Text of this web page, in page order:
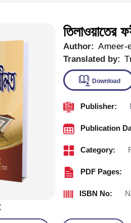
তিলাওয়াতের
Author: Ameer-
Translated by:
Publisher:
Publication
Category:
PDF Pages:
ISBN No: